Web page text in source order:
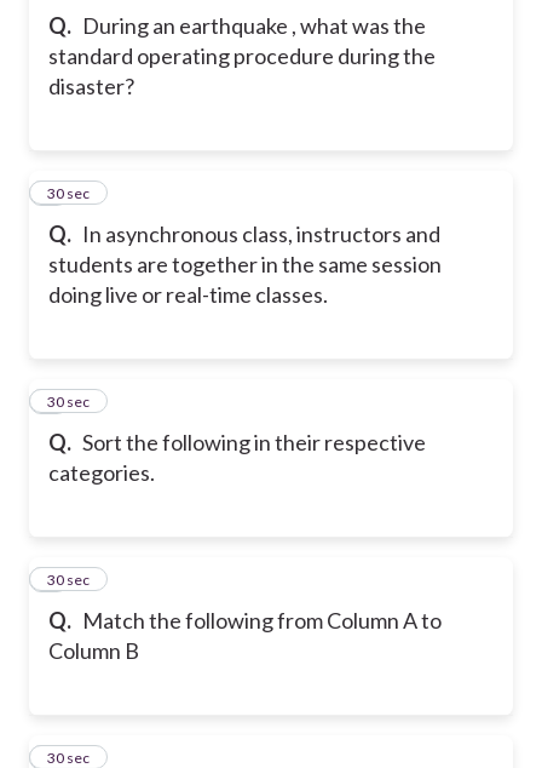
Q. During an earthquake , what was the
standard operating procedure during the
disaster?
Q. In asynchronous class, instructors and
students are together in the same session
doing live or real-time classes.
6
30 sec
Q. Sort the following in their respective
categories.
7
30 sec
Q. Match the following from Column A to
Column B
8
30 sec
9
30 sec